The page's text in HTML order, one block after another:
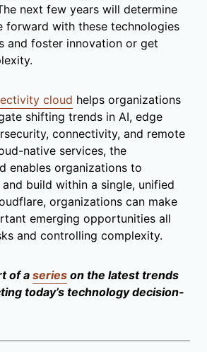
next few years will determine
forward with these technologies
and foster innovation or get
cloud helps organizations
shifting trends in AI, edge
connectivity, and remote
native services, the
enables organizations to
build within a single, unified
organizations can make
emerging opportunities all
and controlling complexity.
of a series on the latest trends
today’s technology decision-